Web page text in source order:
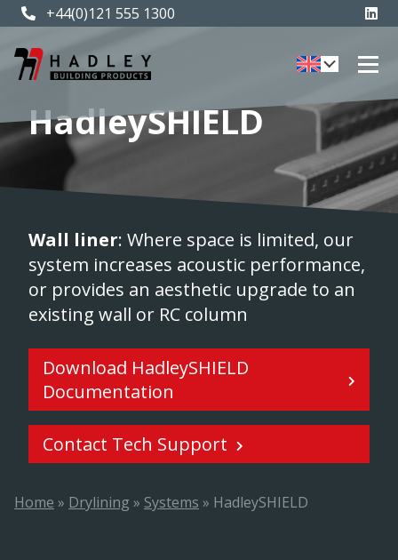
+44(0)121 555 1300
HadleySHIELD
Wall liner: Where space is limited, our
system increases acoustic performance,
or provides an aesthetic upgrade to an
existing wall or RC column
Download HadleySHIELD
Documentation
Contact Tech Support
Home » Drylining » Systems » HadleySHIELD